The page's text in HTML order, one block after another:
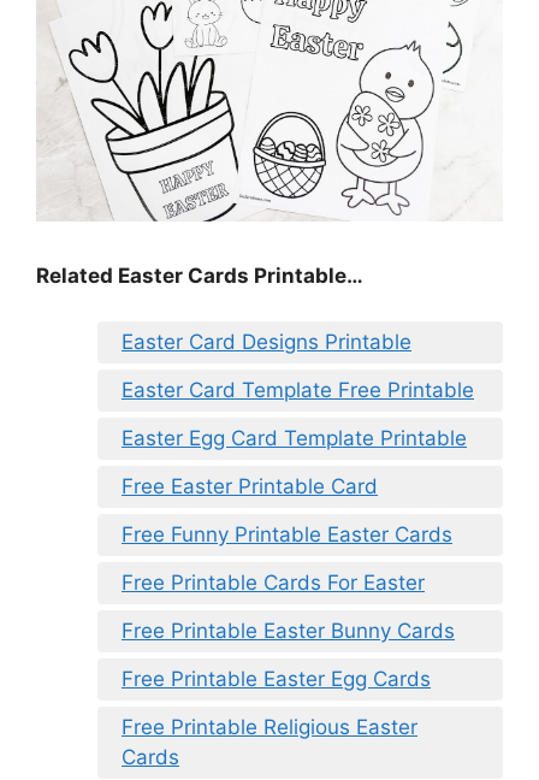
Related Easter Cards Printable…
Easter Card Designs Printable
Easter Card Template Free Printable
Easter Egg Card Template Printable
Free Easter Printable Card
Free Funny Printable Easter Cards
Free Printable Cards For Easter
Free Printable Easter Bunny Cards
Free Printable Easter Egg Cards
Free Printable Religious Easter
Cards